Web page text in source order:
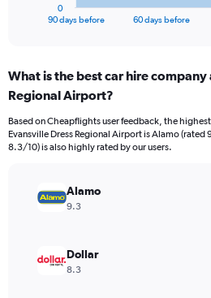
Range:
91
The
chart
axis
90 days before 60 days before
0
What is the best car hire company
Regional Airport?
Based on Cheapflights user feedback, the
Evansville Dress Regional Airport is Alamo
8.3/10) is also highly rated by our users.
Alamo
9.3
Dollar
8.3